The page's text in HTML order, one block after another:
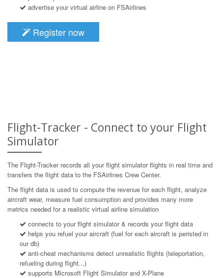
advertise your virtual airline on FSAirlines
Register now
Flight-Tracker - Connect to your Flight
Simulator
The Flight-Tracker records all your flight simulator flights in real time and
transfers the flight data to the FSAirlines Crew Center.
The flight data is used to compute the revenue for each flight, analyze
aircraft wear, measure fuel consumption and provides many more
metrics needed for a realistic virtual airline simulation
connects to your flight simulator & records your flight data
helps you refuel your aircraft (fuel for each aircraft is peristed in
our db)
anti-cheat mechanisms detect unrealistic flights (teleportation,
refueling during flight...)
supports Microsoft Flight Simulator and X-Plane